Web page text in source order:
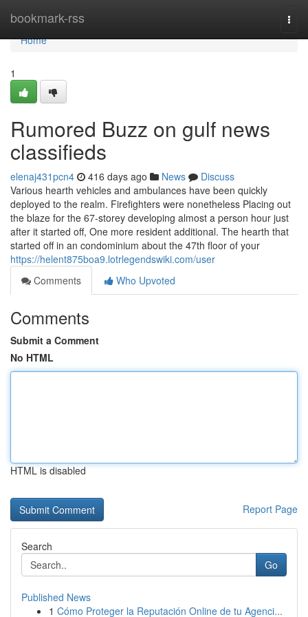
bookmark-rss
Home
Home
1
Rumored Buzz on gulf news
classifieds
elenaj431pcn4 416 days ago News
Discuss
Various hearth vehicles and ambulances have been quickly
deployed to the realm. Firefighters were nonetheless Placing out
the blaze for the 67-storey developing almost a person hour just
after it started off, One more resident additional. The hearth that
started off in an condominium about the 47th floor of your
https://helent875boa9.lotrlegendswiki.com/user
Comments
Who Upvoted
Comments
Submit a Comment
No HTML
HTML is disabled
Report Page
Search
Go
Published News
1 Cómo Proteger la Reputación Online de tu Agenci...